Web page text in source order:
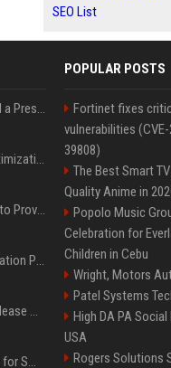
SEO List
Best Day and Time to Send a Press Release for Media Pick Up
Press Release SEO: 14 Optimizations That Actually Move Rankings
AI Visibility Tracking: How to Prove Your PR Got Cited
Generative Engine Optimization PR Starter Guide
How to Get Your Press Release Cited in Google AI Overviews
Press Release Distribution for Small Business Cheapest Path to Real Coverage
POPULAR POSTS
Fortinet fixes
vulnerabilities
39808)
The Best Smart
Quality Anime in
Popolo Music
Celebration for
Children in Cebu
Wright, Motors
Patel Systems
High DA PA
USA
Rogers Solutions